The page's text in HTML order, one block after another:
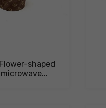
Flower-shaped